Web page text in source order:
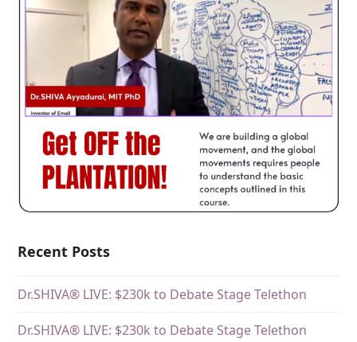
Recent Posts
Dr.SHIVA® LIVE: $230k to Debate Stage Telethon
Dr.SHIVA® LIVE: $230k to Debate Stage Telethon